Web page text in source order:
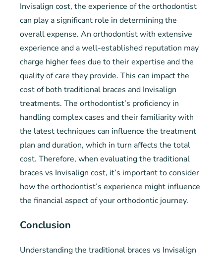
Invisalign cost, the experience of the orthodontist
can play a significant role in determining the
overall expense. An orthodontist with extensive
experience and a well-established reputation may
charge higher fees due to their expertise and the
quality of care they provide. This can impact the
cost of both traditional braces and Invisalign
treatments. The orthodontist’s proficiency in
handling complex cases and their familiarity with
the latest techniques can influence the treatment
plan and duration, which in turn affects the total
cost. Therefore, when evaluating the traditional
braces vs Invisalign cost, it’s important to consider
how the orthodontist’s experience might influence
the financial aspect of your orthodontic journey.
Conclusion
Understanding the traditional braces vs Invisalign